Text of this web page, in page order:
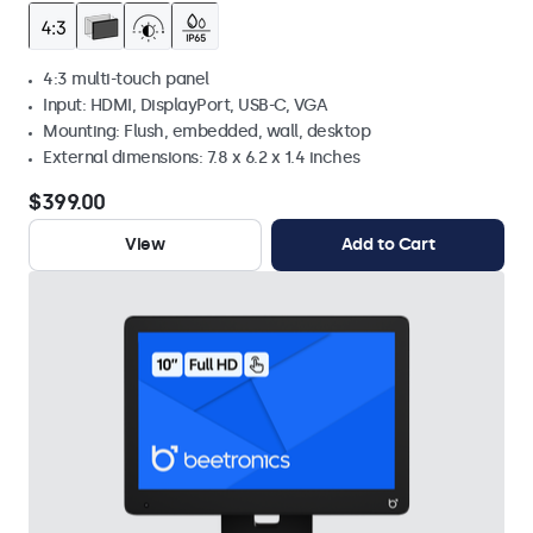
4:3 multi-touch panel
Input: HDMI, DisplayPort, USB-C, VGA
Mounting: Flush, embedded, wall, desktop
External dimensions: 7.8 x 6.2 x 1.4 inches
$399.00
View Add to Cart